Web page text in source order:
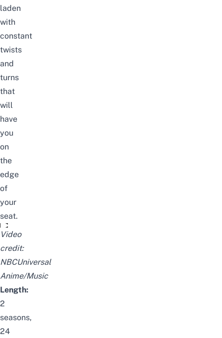
laden
with
constant
twists
and
turns
that
will
have
you
on
the
edge
of
your
seat.
終わりのセラフPV / Seraph of the End Official Trailer
Video
credit:
NBCUniversal
Anime/Music
Length:
2
seasons,
24